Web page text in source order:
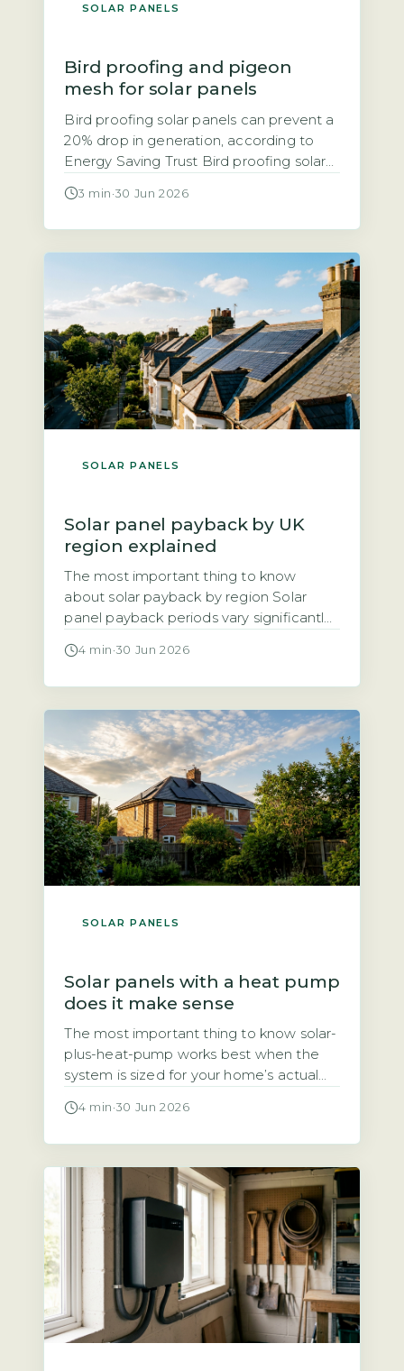
SOLAR PANELS
Bird proofing and pigeon
mesh for solar panels
Bird proofing solar panels can prevent a
20% drop in generation, according to
Energy Saving Trust Bird proofing solar
barriers, typically mesh, spikes, or clips,
nesting debris can block airflow, leading
[…]
3 min ·30 Jun 2026
SOLAR PANELS
Solar panel payback by UK
region explained
The most important thing to know
about solar payback by region Solar
panel payback periods vary significantly
years in the sunniest areas to 14 years in
solar irradiance (sunlight hours), local
electricity unit rates, and the Smart […]
4 min ·30 Jun 2026
SOLAR PANELS
Solar panels with a heat pump
does it make sense
The most important thing to know solar-
plus-heat-pump works best when the
system is sized for your home’s actual
question of whether solar panels and a
typically uses 3–4 kWh of electricity for
every […]
4 min ·30 Jun 2026